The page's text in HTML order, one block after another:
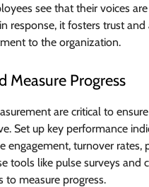
see that their voices
response, it fosters trust and
to the organization.
Measure Progress
are critical to
Set up key performance
engagement, turnover rates,
tools like pulse surveys and
to measure progress.